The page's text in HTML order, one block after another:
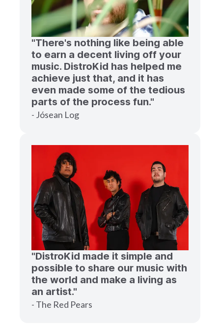
"There's nothing like being able
to earn a decent living off your
music. DistroKid has helped me
achieve just that, and it has
even made some of the tedious
parts of the process fun."
- Jósean Log
"DistroKid made it simple and
possible to share our music with
the world and make a living as
an artist."
- The Red Pears